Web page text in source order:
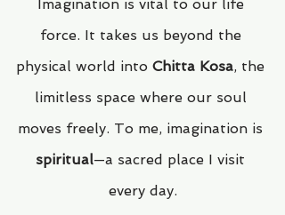
Imagination is vital to our life
force. It takes us beyond the
physical world into Chitta Kosa, the
limitless space where our soul
moves freely. To me, imagination is
spiritual—a sacred place I visit
every day.